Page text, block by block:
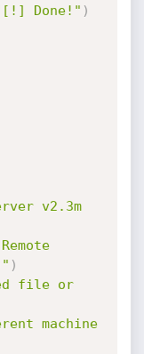
Done!" )
v2.3m
)
file or
machine